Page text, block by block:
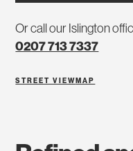
Or call our Islington
0207 713 7337
STREET VIEW MAP